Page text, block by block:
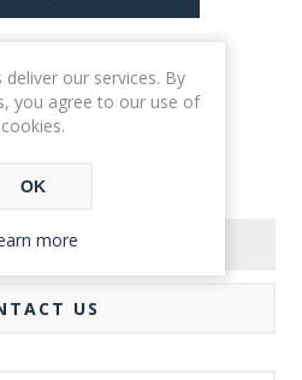
US
deliver our services. By
you agree to our use of
cookies.
OK
more